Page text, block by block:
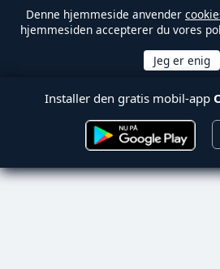
Denne hjemmeside anvender
hjemmesiden accepterer du vores
Installer den gratis mobil-app